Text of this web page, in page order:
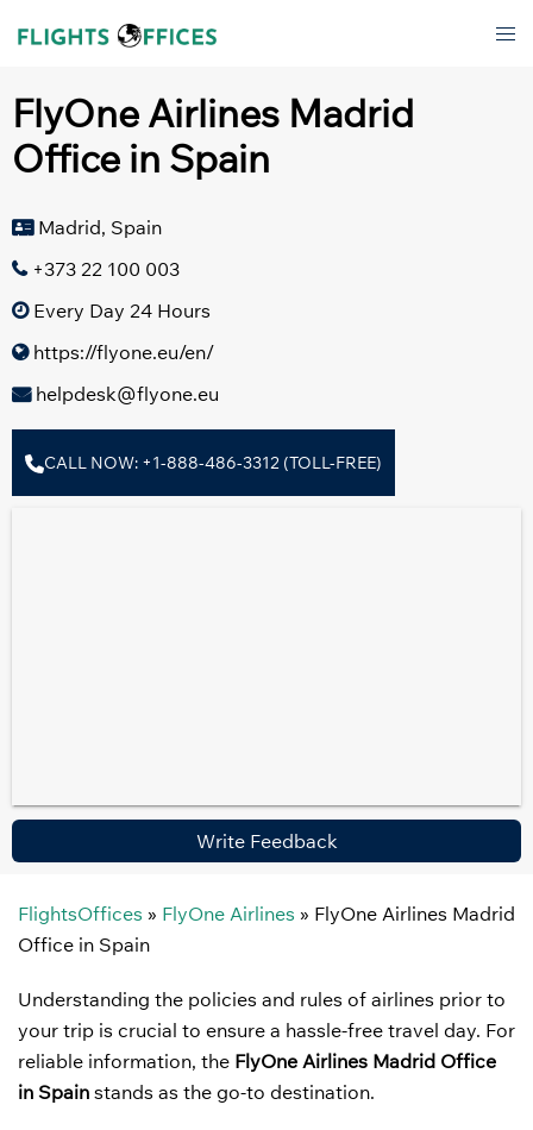
FlyOne Airlines Madrid
Office in Spain
Madrid, Spain
+373 22 100 003
Every Day 24 Hours
https://flyone.eu/en/
helpdesk@flyone.eu
CALL NOW: +1-888-486-3312 (TOLL-FREE)
Write Feedback
FlightsOffices » FlyOne Airlines » FlyOne Airlines Madrid
Office in Spain
Understanding the policies and rules of airlines prior to
your trip is crucial to ensure a hassle-free travel day. For
reliable information, the FlyOne Airlines Madrid Office
in Spain stands as the go-to destination.